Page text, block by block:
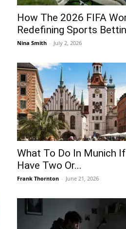
How The 2026 FIFA
Redefining Sports
Nina Smith - July 2, 2026
What To Do In Munich
Have Two Or...
Frank Thornton - June 21, 2026